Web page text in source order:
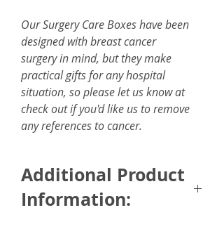
Our Surgery Care Boxes have been
designed with breast cancer
surgery in mind, but they make
practical gifts for any hospital
situation, so please let us know at
check out if you'd like us to remove
any references to cancer.
Additional Product
Information: